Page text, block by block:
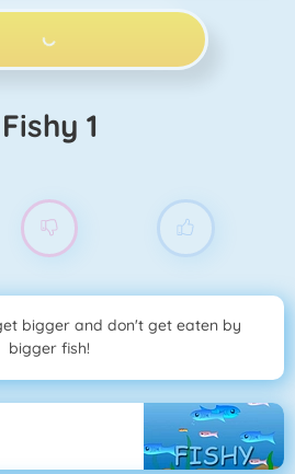
PLAY NOW!
Fishy 1
bigger and don't get eaten by
bigger fish!